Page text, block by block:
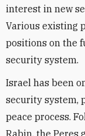
interest in new
Various existing
positions on the
security system.
Israel has been
security system,
peace process.
Rabin, the Peres